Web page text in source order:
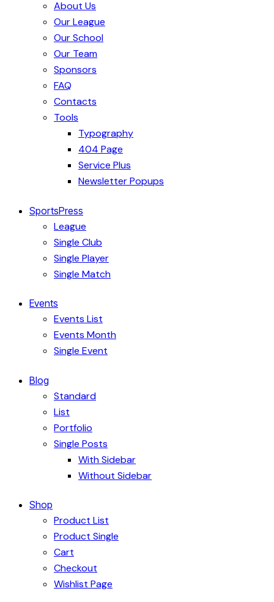
About Us
Our League
Our School
Our Team
Sponsors
FAQ
Contacts
Tools
Typography
404 Page
Service Plus
Newsletter Popups
SportsPress
League
Single Club
Single Player
Single Match
Events
Events List
Events Month
Single Event
Blog
Standard
List
Portfolio
Single Posts
With Sidebar
Without Sidebar
Shop
Product List
Product Single
Cart
Checkout
Wishlist Page